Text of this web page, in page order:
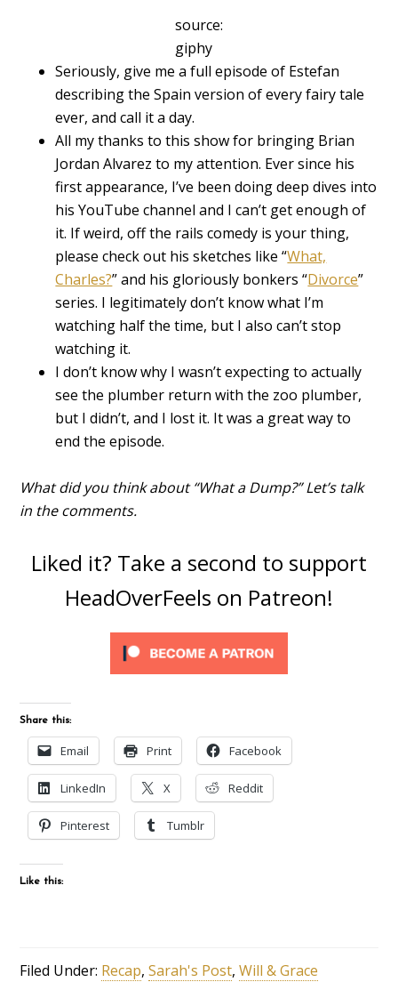
source:
giphy
Seriously, give me a full episode of Estefan
describing the Spain version of every fairy tale
ever, and call it a day.
All my thanks to this show for bringing Brian
Jordan Alvarez to my attention. Ever since his
first appearance, I’ve been doing deep dives into
his YouTube channel and I can’t get enough of
it. If weird, off the rails comedy is your thing,
please check out his sketches like “What,
Charles?” and his gloriously bonkers “Divorce”
series. I legitimately don’t know what I’m
watching half the time, but I also can’t stop
watching it.
I don’t know why I wasn’t expecting to actually
see the plumber return with the zoo plumber,
but I didn’t, and I lost it. It was a great way to
end the episode.
What did you think about “What a Dump?” Let’s talk
in the comments.
Liked it? Take a second to support
HeadOverFeels on Patreon!
Share this:
Email Print Facebook
LinkedIn X Reddit
Pinterest Tumblr
Like this:
Filed Under: Recap,Sarah's Post,Will & Grace